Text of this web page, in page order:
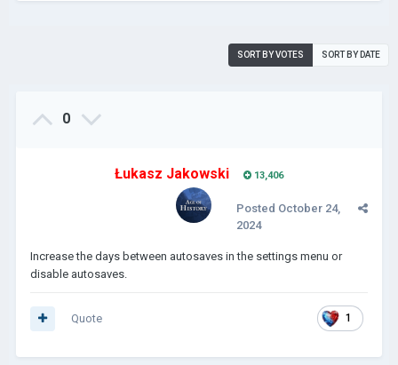
SORT BY VOTES SORT BY DATE
0
Łukasz Jakowski 13,406
Posted October 24,
2024
Increase the days between autosaves in the settings menu or
disable autosaves.
1
Quote